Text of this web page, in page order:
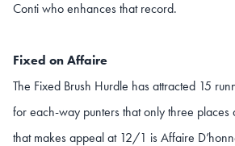
Conti who enhances that record.
Fixed on Affaire
The Fixed Brush Hurdle has attracted 15
for each-way punters that only three places
that makes appeal at 12/1 is Affaire